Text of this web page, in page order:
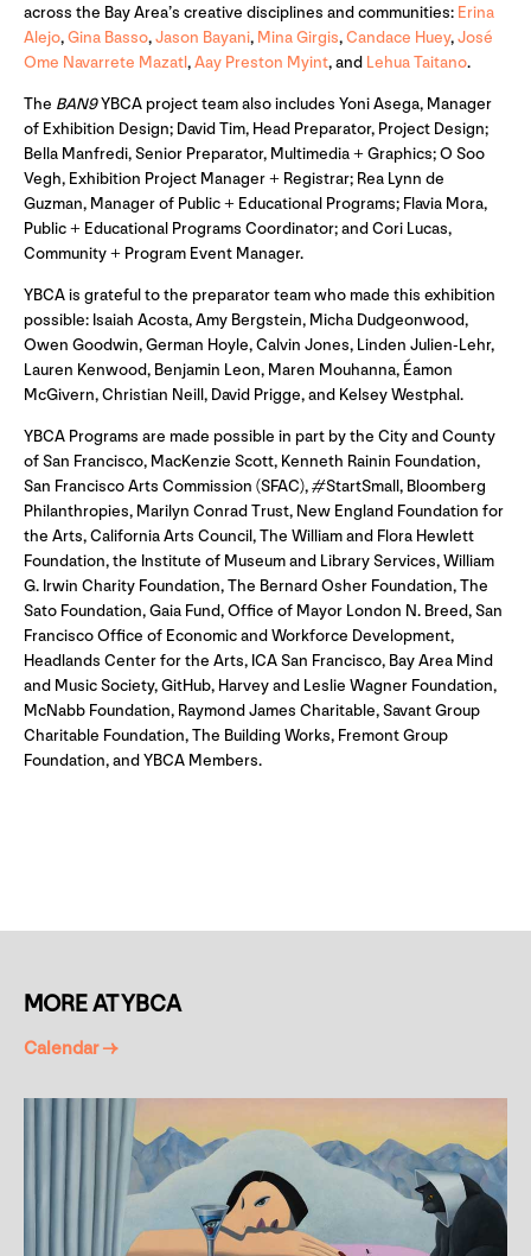
across the Bay Area’s creative disciplines and communities: Erina
Alejo,Gina Basso,Jason Bayani, Mina Girgis,Candace Huey,José
Ome Navarrete Mazatl,Aay Preston Myint, and Lehua Taitano.
The BAN9YBCA project team also includes Yoni Asega, Manager
of Exhibition Design; David Tim, Head Preparator, Project Design;
Bella Manfredi, Senior Preparator, Multimedia + Graphics; O Soo
Vegh, Exhibition Project Manager + Registrar; Rea Lynn de
Guzman, Manager of Public + Educational Programs; Flavia Mora,
Public + Educational Programs Coordinator; and Cori Lucas,
Community + Program Event Manager.
YBCA is grateful to the preparator team who made this exhibition
possible: Isaiah Acosta, Amy Bergstein, Micha Dudgeonwood,
Owen Goodwin, German Hoyle, Calvin Jones, Linden Julien-Lehr,
Lauren Kenwood, Benjamin Leon, Maren Mouhanna, Éamon
McGivern, Christian Neill, David Prigge, and Kelsey Westphal.
YBCA Programs are made possible in part by the City and County
of San Francisco, MacKenzie Scott, Kenneth Rainin Foundation,
San Francisco Arts Commission (SFAC), #StartSmall, Bloomberg
Philanthropies, Marilyn Conrad Trust, New England Foundation for
the Arts, California Arts Council, The William and Flora Hewlett
Foundation, the Institute of Museum and Library Services, William
G. Irwin Charity Foundation, The Bernard Osher Foundation, The
Sato Foundation, Gaia Fund, Office of Mayor London N. Breed, San
Francisco Office of Economic and Workforce Development,
Headlands Center for the Arts, ICA San Francisco, Bay Area Mind
and Music Society, GitHub, Harvey and Leslie Wagner Foundation,
McNabb Foundation, Raymond James Charitable, Savant Group
Charitable Foundation, The Building Works, Fremont Group
Foundation, and YBCA Members.
MORE AT YBCA
Calendar →